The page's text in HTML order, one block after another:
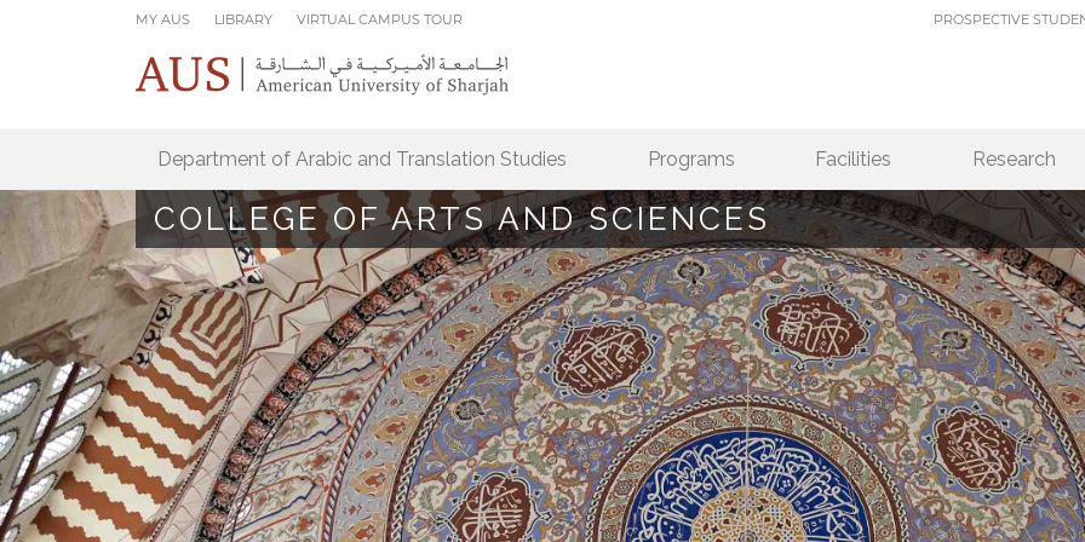
MY AUS LIBRARY VIRTUAL CAMPUS TOUR PROSPECTIVE
Department of Arabic and Translation Studies Programs Facilities Research
COLLEGE OF ARTS AND SCIENCES